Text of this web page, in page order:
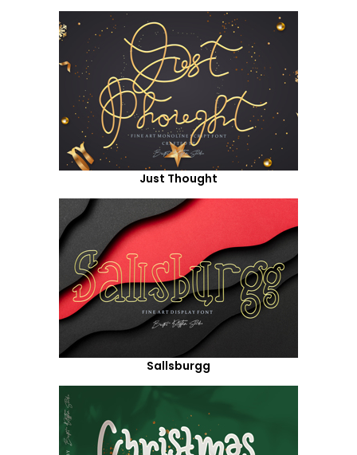
Just Thought
Sallsburgg